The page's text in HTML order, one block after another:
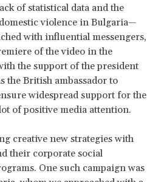
of statistical data and the
violence in Bulgaria—
with influential messengers,
of the video in the
the support of the president
the British ambassador to
widespread support for the
of positive media attention.
creative new strategies with
their corporate social
One such campaign was